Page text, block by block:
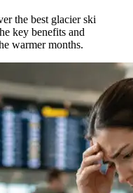
the best glacier ski
key benefits and
warmer months.